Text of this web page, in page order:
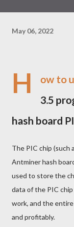
and reward
of the IceRiver KS...
May 06, 2022
H
ow to
3.5
hash board
The PIC chip (such
Antminer hash
used to store the
data of the PIC
work, and the
and profitably.